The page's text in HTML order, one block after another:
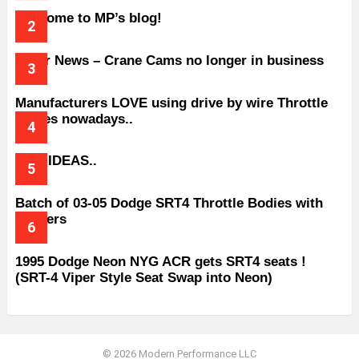
Welcome to MP’s blog!
Older News – Crane Cams no longer in business
Manufacturers LOVE using drive by wire Throttle
bodies nowadays..
BAD IDEAS..
Batch of 03-05 Dodge SRT4 Throttle Bodies with
Spacers
1995 Dodge Neon NYG ACR gets SRT4 seats !
(SRT-4 Viper Style Seat Swap into Neon)
© 2026 Modern Performance LLC